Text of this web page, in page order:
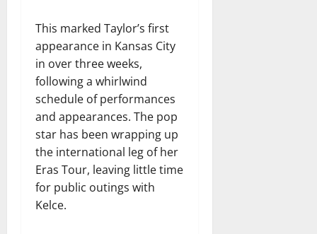
This marked Taylor’s first
appearance in Kansas City
in over three weeks,
following a whirlwind
schedule of performances
and appearances. The pop
star has been wrapping up
the international leg of her
Eras Tour, leaving little time
for public outings with
Kelce.